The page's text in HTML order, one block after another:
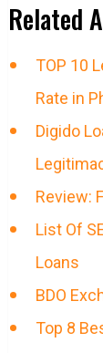
Related
TOP 10
Rate in
Digido
Review:
List Of
Loans
BDO
Top 8